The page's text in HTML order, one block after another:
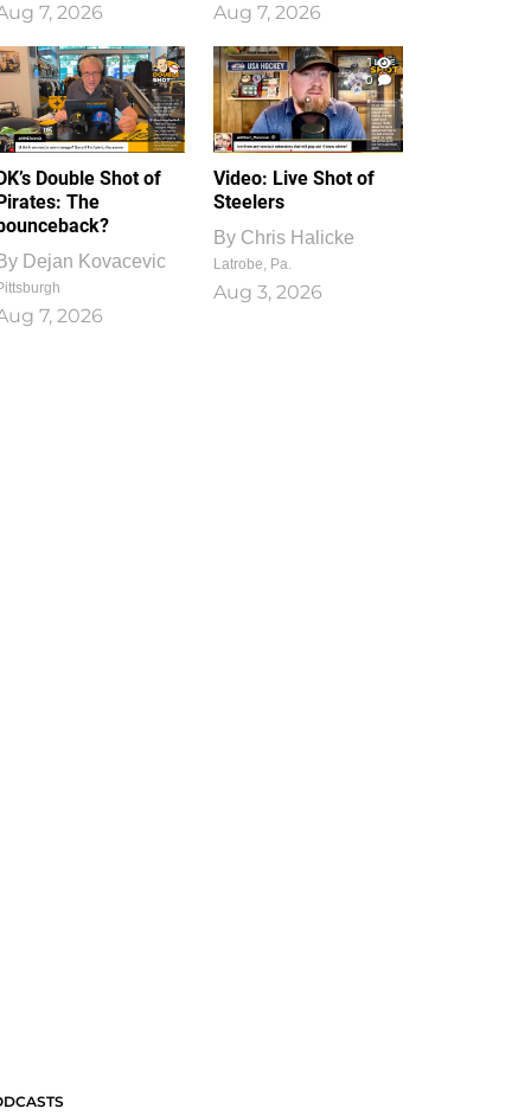
7, 2026 Aug 7, 2026
Double Shot of
The
Dejan Kovacevic
7, 2026
1
0
Video: Live Shot of
Steelers
By Chris Halicke
Latrobe, Pa.
Aug 3, 2026